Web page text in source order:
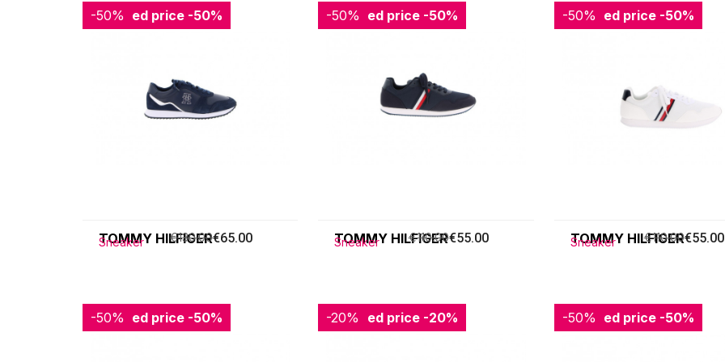
-50%
Reduced price -50%
TOMMY HILFIGER
Sneaker €130.00€65.00
-50%
Reduced price -50%
TOMMY HILFIGER
Sneaker €110.00€55.00
-50%
Reduced price -50%
TOMMY HILFIGER
Sneaker €110.00€55.00
-50%
Reduced price -50% -20%
Reduced price -20% -50%
Reduced price -50%